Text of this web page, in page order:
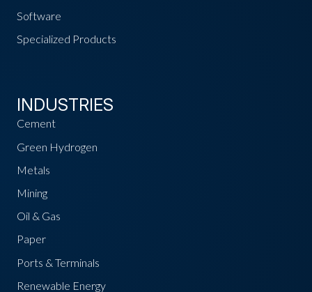
Software
Specialized Products
INDUSTRIES
Cement
Green Hydrogen
Metals
Mining
Oil & Gas
Paper
Ports & Terminals
Renewable Energy